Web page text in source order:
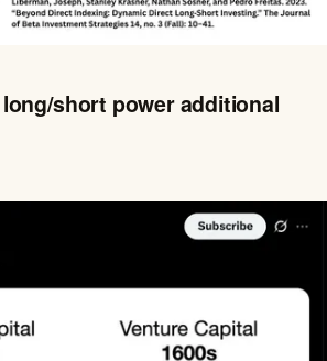
short power additional